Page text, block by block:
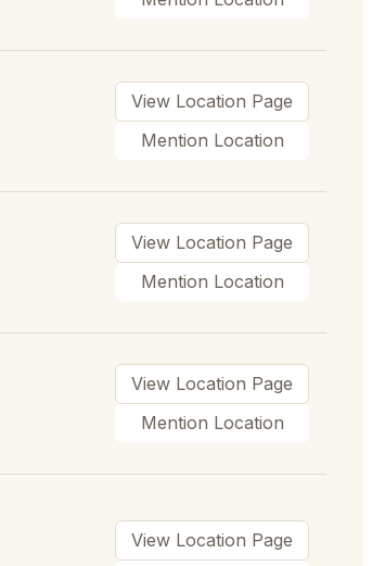
View Location Page
Mention Location
View Location Page
Mention Location
View Location Page
Mention Location
View Location Page